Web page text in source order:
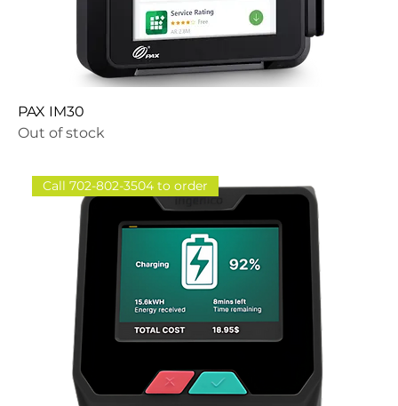
PAX IM30
Out of stock
Call 702-802-3504 to order